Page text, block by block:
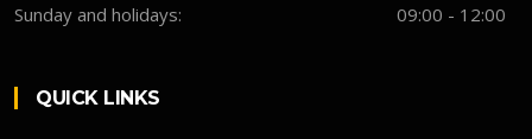
Sunday and holidays:
09:00 - 12:00
QUICK LINKS